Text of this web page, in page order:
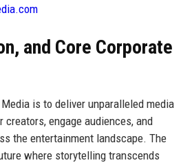
and Core Corporate
is to deliver unparalleled media
engage audiences, and
the entertainment landscape. The
where storytelling transcends